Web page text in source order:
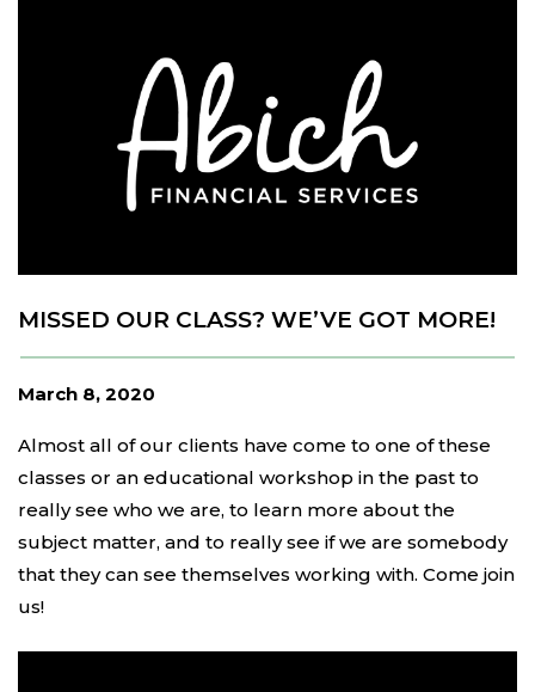
MISSED OUR CLASS? WE’VE GOT MORE!
March 8, 2020
Almost all of our clients have come to one of these
classes or an educational workshop in the past to
really see who we are, to learn more about the
subject matter, and to really see if we are somebody
that they can see themselves working with. Come join
us!